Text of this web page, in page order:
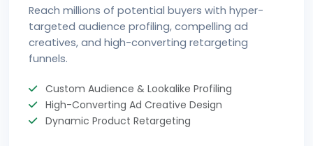
Reach millions of potential buyers with hyper-
targeted audience profiling, compelling ad
creatives, and high-converting retargeting
funnels.
Custom Audience & Lookalike Profiling
High-Converting Ad Creative Design
Dynamic Product Retargeting